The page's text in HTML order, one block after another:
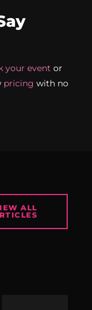
your event or
pricing with no
ALL